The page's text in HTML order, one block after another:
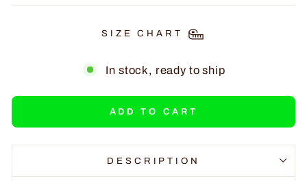
SIZE CHART
In stock, ready to ship
ADD TO CART
DESCRIPTION